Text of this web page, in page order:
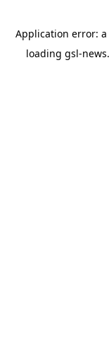
Application error: a
loading gsl-